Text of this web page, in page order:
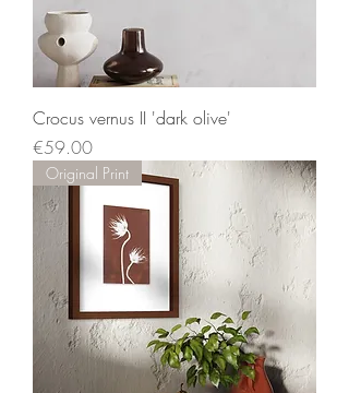
Crocus vernus II 'dark olive'
Price
€59.00
Original Print